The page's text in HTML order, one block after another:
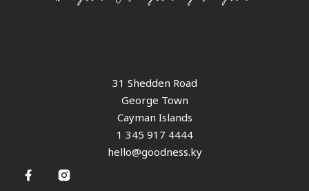
31 Shedden Road
George Town
Cayman Islands
1 345 917 4444
hello@goodness.ky